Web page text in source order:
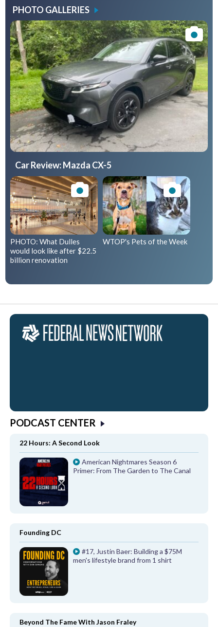
PHOTO GALLERIES
Car Review: Mazda CX-5
PHOTO: What Dulles
would look like after $22.5
billion renovation
WTOP's Pets of the Week
PODCAST CENTER
22 Hours: A Second Look
American Nightmares Season 6
Primer: From The Garden to The Canal
Founding DC
#17, Justin Baer: Building a $75M
men's lifestyle brand from 1 shirt
Beyond The Fame With Jason Fraley